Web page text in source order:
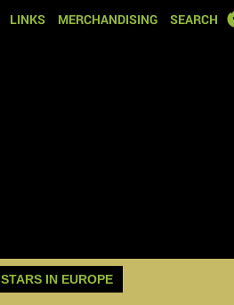
LINKS MERCHANDISING SEARCH
STARS IN EUROPE